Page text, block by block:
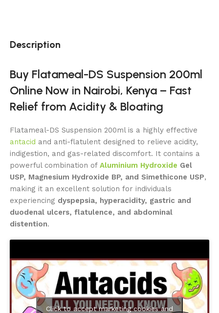
Description
Buy Flatameal-DS Suspension 200ml
Online Now in Nairobi, Kenya – Fast
Relief from Acidity & Bloating
Flatameal-DS Suspension 200ml is a highly effective
antacid and anti-flatulent designed to relieve acidity,
indigestion, and gas-related discomfort. It contains a
powerful combination of Aluminium Hydroxide Gel
USP, Magnesium Hydroxide BP, and Simethicone USP,
making it an excellent solution for individuals
experiencing dyspepsia, hyperacidity, gastric and
duodenal ulcers, flatulence, and abdominal
distention.
Click to accept marketing cookies and